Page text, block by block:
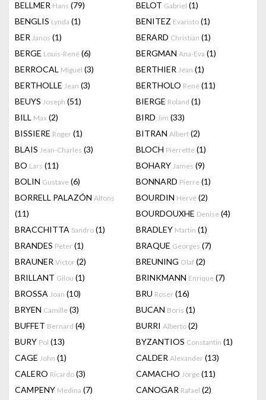
BELLMER Hans (79) BELOT Gabriel (1)
BENGLIS Lynda (1) BENITEZ Evaristo (1)
BER Janos (1) BERARD Christian (1)
BERGE Louis-René (6) BERGMAN Ana-Eva (1)
BERROCAL Miguel (3) BERTHIER Jean (1)
BERTHOLLE Jean (3) BERTHOLO René (11)
BEUYS Joseph (51) BIERGE Roland (1)
BILL Max (2) BIRD Jim (33)
BISSIERE Roger (1) BITRAN Albert (2)
BLAIS Jean-Charles (3) BLOCH Pierrette (1)
BO Lars (11) BOHARY James (9)
BOLIN Gustave (6) BONNARD Pierre (1)
BORRELL PALAZÓN Alfons
(11)
BOURDIN Hervé (2)
BOURDOUXHE Denise (4)
BRACCHITTA Sandro (1) BRADLEY Martin (1)
BRANDES Peter (1) BRAQUE Georges (7)
BRAUNER Victor (2) BREUNING Olaf (2)
BRILLANT Gilou (1) BRINKMANN Enrique (7)
BROSSA Joan (10) BRU Roser (16)
BRYEN Camille (3) BUCAN Boris (1)
BUFFET Bernard (4) BURRI Alberto (2)
BURY Pol (13) BYZANTIOS Constantin (1)
CAGE John (1) CALDER Alexander (13)
CALERO Ricardo (3) CAMACHO Jorge (11)
CAMPENY Medina (7) CANOGAR Rafael (2)